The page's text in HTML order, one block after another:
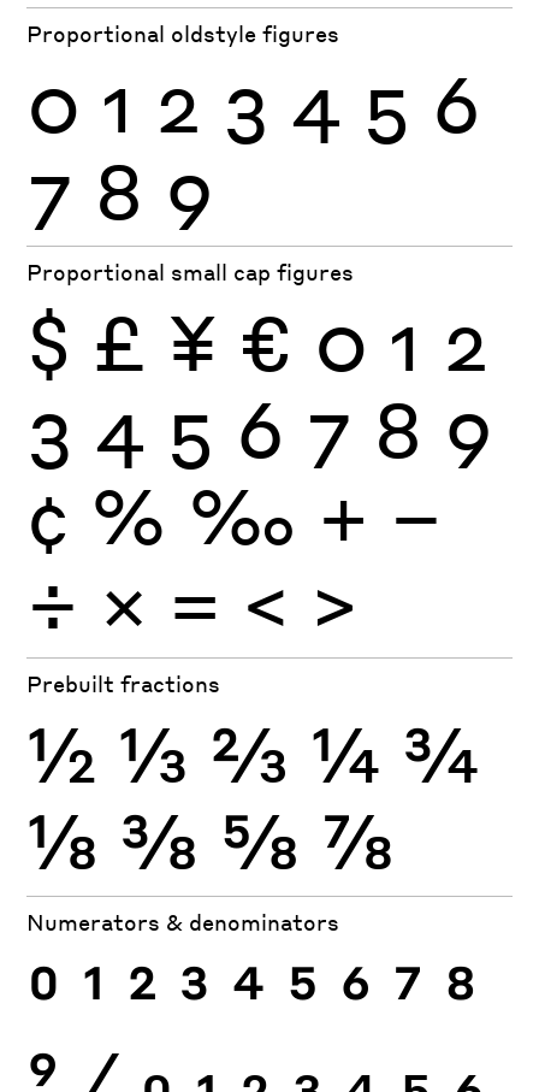
Proportional oldstyle figures
0 1 2 3 4 5 6
7 8 9
Proportional small cap figures
$ £ ¥ € 0 1 2
3 4 5 6 7 8 9
¢ % ‰ + −
÷ × = < >
Prebuilt fractions
½ ⅓ ⅔ ¼ ¾
⅛ ⅜ ⅝ ⅞
Numerators & denominators
0 1 2 3 4 5 6 7 8